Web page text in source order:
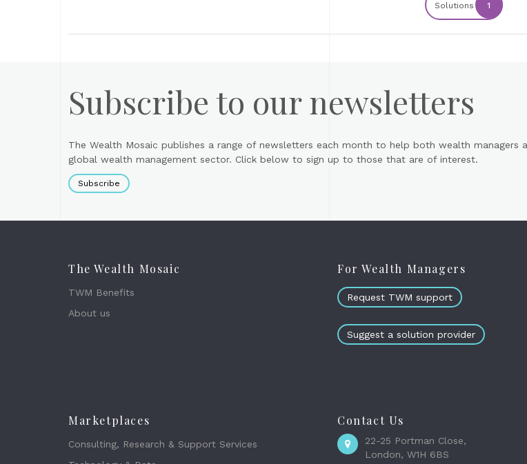
Solutions 1
Subscribe to our newsletters
The Wealth Mosaic publishes a range of newsletters each month to help both wealth
global wealth management sector. Click below to sign up to those that are of interest.
Subscribe
The Wealth Mosaic
TWM Benefits
About us
For Wealth Managers
Request TWM support
Suggest a solution provider
Marketplaces
Consulting, Research & Support Services
Contact Us
22-25 Portman Close,
London, W1H 6BS